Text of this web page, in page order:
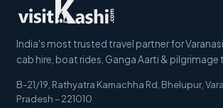
India's most trusted travel partner for
cab hire, boat rides, Ganga Aarti & pilgrimage
B-21/19, Rathyatra Kamachha Rd, Bhelupur,
Pradesh –221010